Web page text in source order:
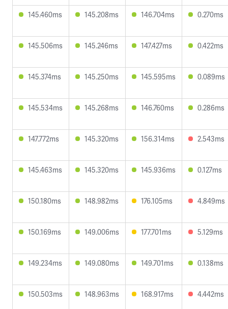
145.460ms 145.208ms 146.704ms 0.270ms
145.506ms 145.246ms 147.427ms 0.422ms
145.374ms 145.250ms 145.595ms 0.089ms
145.534ms 145.268ms 146.760ms 0.286ms
147.772ms 145.320ms 156.314ms 2.543ms
145.463ms 145.320ms 145.936ms 0.127ms
150.180ms 148.982ms 176.105ms 4.849ms
150.169ms 149.006ms 177.701ms 5.129ms
149.234ms 149.080ms 149.701ms 0.138ms
150.503ms 148.963ms 168.917ms 4.442ms